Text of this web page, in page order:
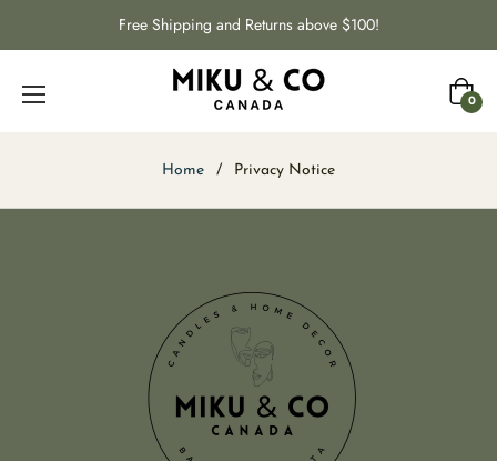
Free Shipping and Returns above $100!
Cart
0
Home / Privacy Notice